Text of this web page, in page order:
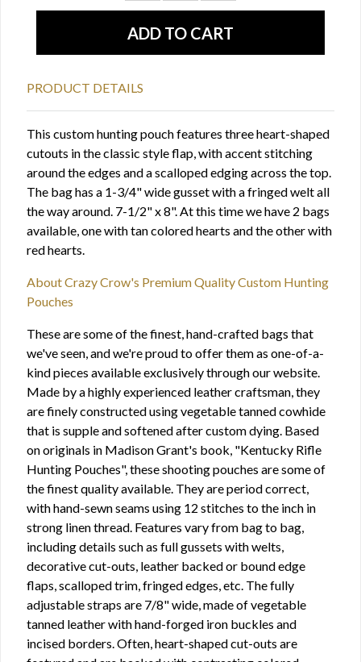
PRODUCT DETAILS
This custom hunting pouch features three heart-shaped
cutouts in the classic style flap, with accent stitching
around the edges and a scalloped edging across the top.
The bag has a 1-3/4" wide gusset with a fringed welt all
the way around. 7-1/2" x 8". At this time we have 2 bags
available, one with tan colored hearts and the other with
red hearts.
About Crazy Crow's Premium Quality Custom Hunting
Pouches
These are some of the finest, hand-crafted bags that
we've seen, and we're proud to offer them as one-of-a-
kind pieces available exclusively through our website.
Made by a highly experienced leather craftsman, they
are finely constructed using vegetable tanned cowhide
that is supple and softened after custom dying. Based
on originals in Madison Grant's book, "Kentucky Rifle
Hunting Pouches", these shooting pouches are some of
the finest quality available. They are period correct,
with hand-sewn seams using 12 stitches to the inch in
strong linen thread. Features vary from bag to bag,
including details such as full gussets with welts,
decorative cut-outs, leather backed or bound edge
flaps, scalloped trim, fringed edges, etc. The fully
adjustable straps are 7/8" wide, made of vegetable
tanned leather with hand-forged iron buckles and
incised borders. Often, heart-shaped cut-outs are